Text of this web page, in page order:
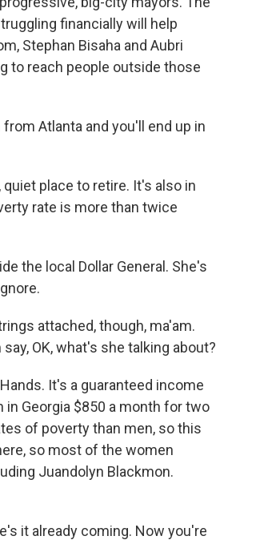
financially will help
Stephan Bisaha and Aubri
to reach people outside those
from Atlanta and you'll end up in
quiet place to retire. It's also in
rate is more than twice
the local Dollar General. She's
attached, though, ma'am.
OK, what's she talking about?
It's a guaranteed income
Georgia $850 a month for two
of poverty than men, so this
so most of the women
Juandolyn Blackmon.
it already coming. Now you're